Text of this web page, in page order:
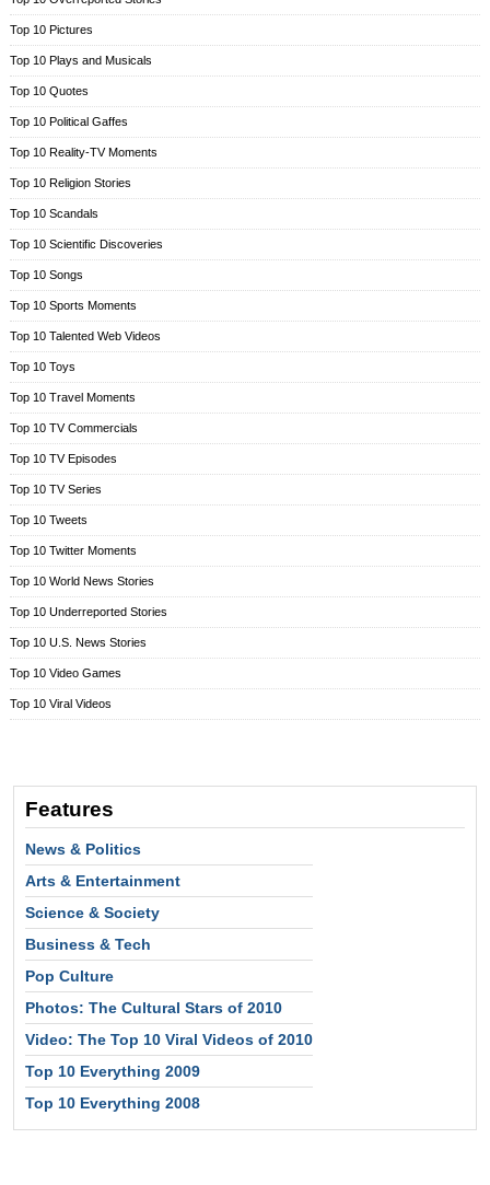
Top 10 Pictures
Top 10 Plays and Musicals
Top 10 Quotes
Top 10 Political Gaffes
Top 10 Reality-TV Moments
Top 10 Religion Stories
Top 10 Scandals
Top 10 Scientific Discoveries
Top 10 Songs
Top 10 Sports Moments
Top 10 Talented Web Videos
Top 10 Toys
Top 10 Travel Moments
Top 10 TV Commercials
Top 10 TV Episodes
Top 10 TV Series
Top 10 Tweets
Top 10 Twitter Moments
Top 10 World News Stories
Top 10 Underreported Stories
Top 10 U.S. News Stories
Top 10 Video Games
Top 10 Viral Videos
Features
News & Politics
Arts & Entertainment
Science & Society
Business & Tech
Pop Culture
Photos: The Cultural Stars of 2010
Video: The Top 10 Viral Videos of 2010
Top 10 Everything 2009
Top 10 Everything 2008